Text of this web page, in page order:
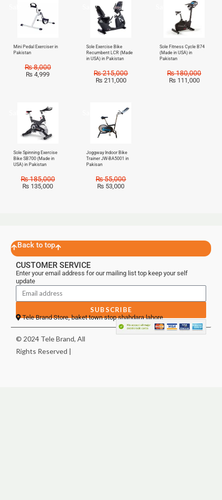
Mini Pedal Exerciser in
Pakistan
₨8,000
₨ 4,999
Sale!
Sole Exercise Bike
Recumbent LCR (Made
in USA) in Pakistan
₨215,000
₨ 211,000
Sole Fitness Cycle B74
(Made in USA) in
Pakistan
₨180,000
₨ 111,000
Sole Spinning Exercise
Bike SB700 (Made in
USA) in Pakistan
₨185,000
₨ 135,000
Joggway Indoor Bike
Trainer JW-BA5001 in
Pakisan
₨55,000
₨ 53,000
Back to top
CUSTOMER SERVICE
Enter your email address for our mailing list top keep your self
update
SUBSCRIBE
Tele Brand Store, baket town stop shahdara lahore
© 2024 Tele Brand, All
Rights Reserved |